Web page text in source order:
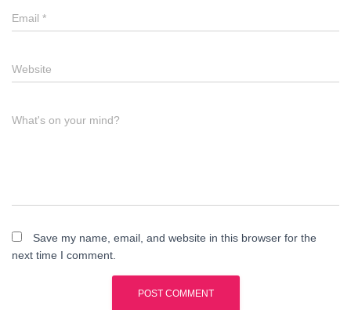
Email *
Website
What's on your mind?
Save my name, email, and website in this browser for the
next time I comment.